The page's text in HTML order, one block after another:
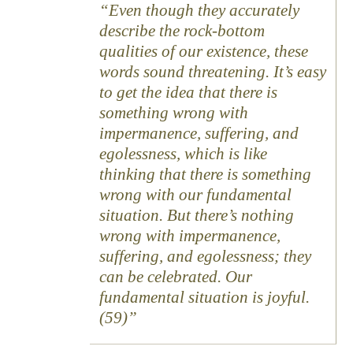
Even though they accurately
describe the rock-bottom
qualities of our existence, these
words sound threatening. It’s easy
to get the idea that there is
something wrong with
impermanence, suffering, and
egolessness, which is like
thinking that there is something
wrong with our fundamental
situation. But there’s nothing
wrong with impermanence,
suffering, and egolessness; they
can be celebrated. Our
fundamental situation is joyful.
(59)